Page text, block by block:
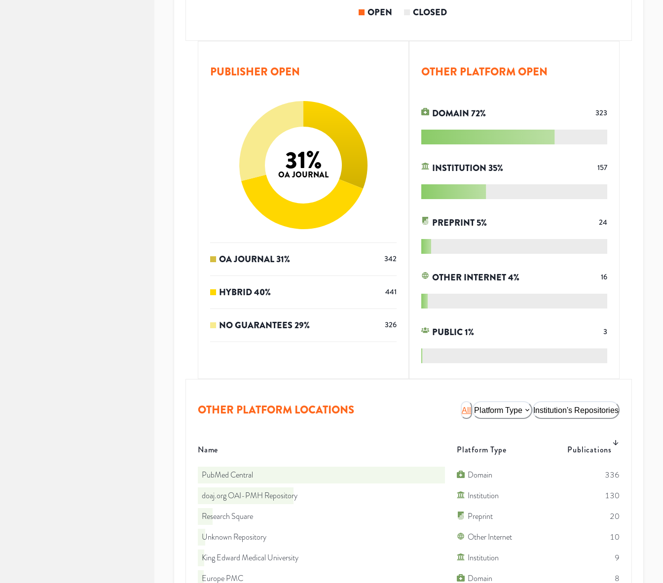
OPEN CLOSED
PUBLISHER OPEN
31%
OA JOURNAL
OA JOURNAL31% 342
HYBRID40% 441
NO GUARANTEES29% 326
OTHER PLATFORM OPEN
DOMAIN72% 323
INSTITUTION35% 157
PREPRINT 5% 24
OTHER INTERNET4% 16
PUBLIC1% 3
OTHER PLATFORM LOCATIONS All Platform Type Institution's Repositories
Name Platform Type Publications
PubMed Central Domain
336
doaj.org OAI-PMH Repository
Institution
130
Research Square
Preprint
20
Unknown Repository
Other Internet
10
King Edward Medical University
Institution
9
Europe PMC
Domain 8